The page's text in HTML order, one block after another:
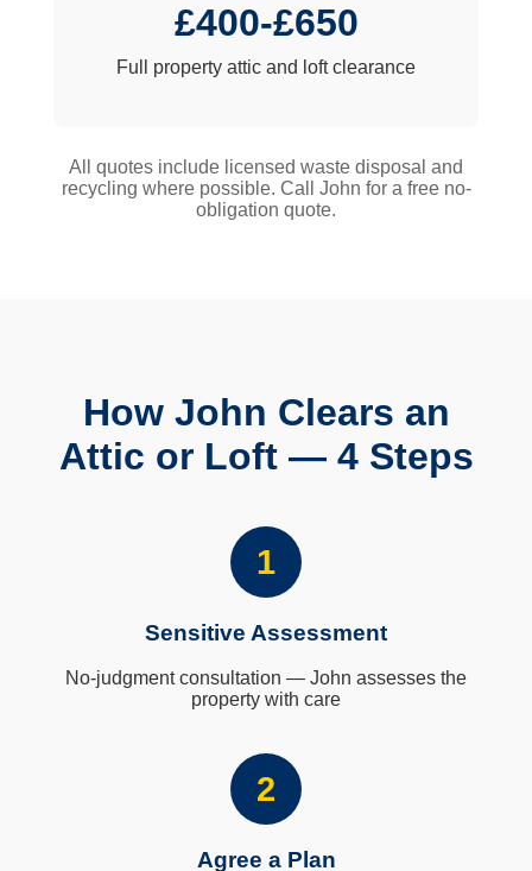
£400-£650
Full property attic and loft clearance
All quotes include licensed waste disposal and
recycling where possible. Call John for a free no-
obligation quote.
How John Clears an
Attic or Loft — 4 Steps
1
Sensitive Assessment
No-judgment consultation — John assesses the
property with care
2
Agree a Plan